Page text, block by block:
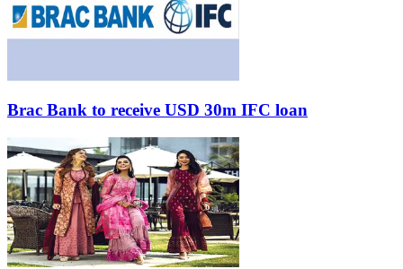
Brac Bank to receive USD 30m IFC loan